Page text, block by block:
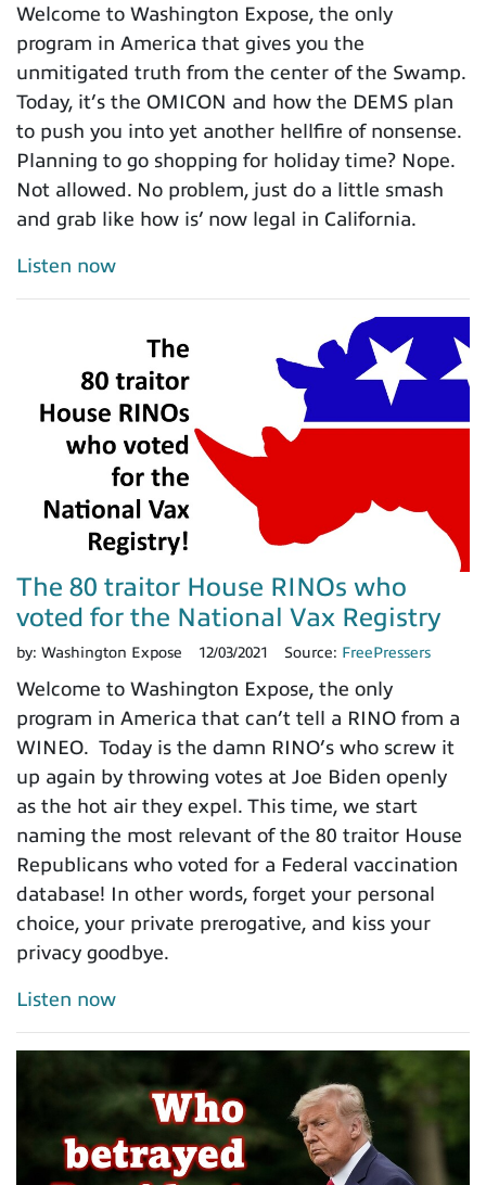
Welcome to Washington Expose, the only
program in America that gives you the
unmitigated truth from the center of the Swamp.
Today, it’s the OMICON and how the DEMS plan
to push you into yet another hellfire of nonsense.
Planning to go shopping for holiday time? Nope.
Not allowed. No problem, just do a little smash
and grab like how is’ now legal in California.
Listen now
The 80 traitor House RINOs who
voted for the National Vax Registry
by: Washington Expose 12/03/2021 Source: FreePressers
Welcome to Washington Expose, the only
program in America that can’t tell a RINO from a
WINEO. Today is the damn RINO’s who screw it
up again by throwing votes at Joe Biden openly
as the hot air they expel. This time, we start
naming the most relevant of the 80 traitor House
Republicans who voted for a Federal vaccination
database! In other words, forget your personal
choice, your private prerogative, and kiss your
privacy goodbye.
Listen now